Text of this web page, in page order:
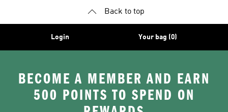
Back to top
Login Your bag (0)
BECOME A MEMBER AND EARN
500 POINTS TO SPEND ON